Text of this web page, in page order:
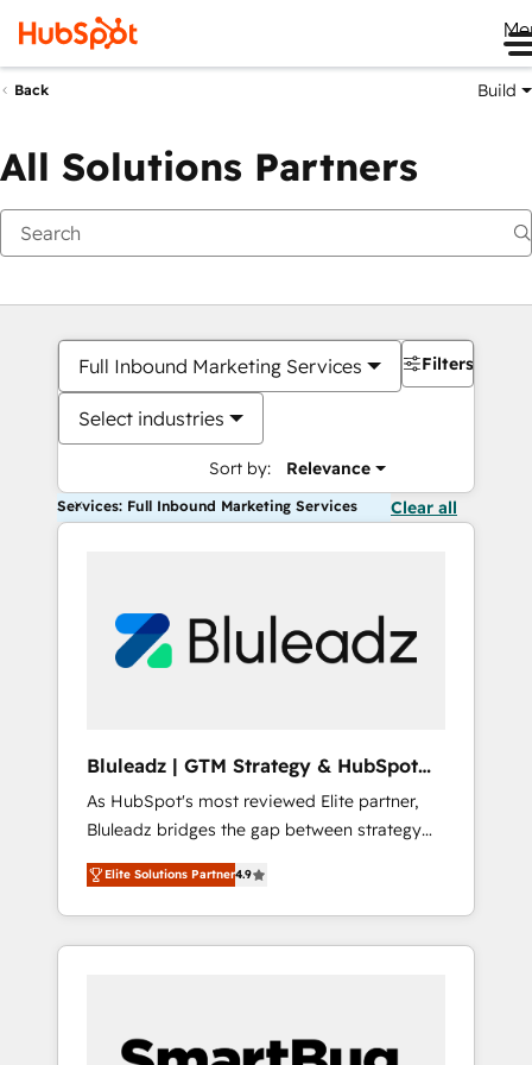
Back Build
All Solutions Partners
Full Inbound Marketing Services
Select industries
Sort by: Relevance
Filters
Services: Full Inbound Marketing Services Clear all
Bluleadz | GTM Strategy & HubSpot
Implementation
As HubSpot's most reviewed Elite partner,
Bluleadz bridges the gap between strategy
and execution. We don't just "set up tools" —
we install the GTM Operating System (GTM
OS) to align your leadership and engineer a
portal that drives predictable revenue
and Story to stop "accelerating a mess." ⚙️
Elite Solutions Partner4.9